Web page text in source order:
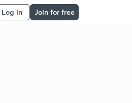
Log in Join for free